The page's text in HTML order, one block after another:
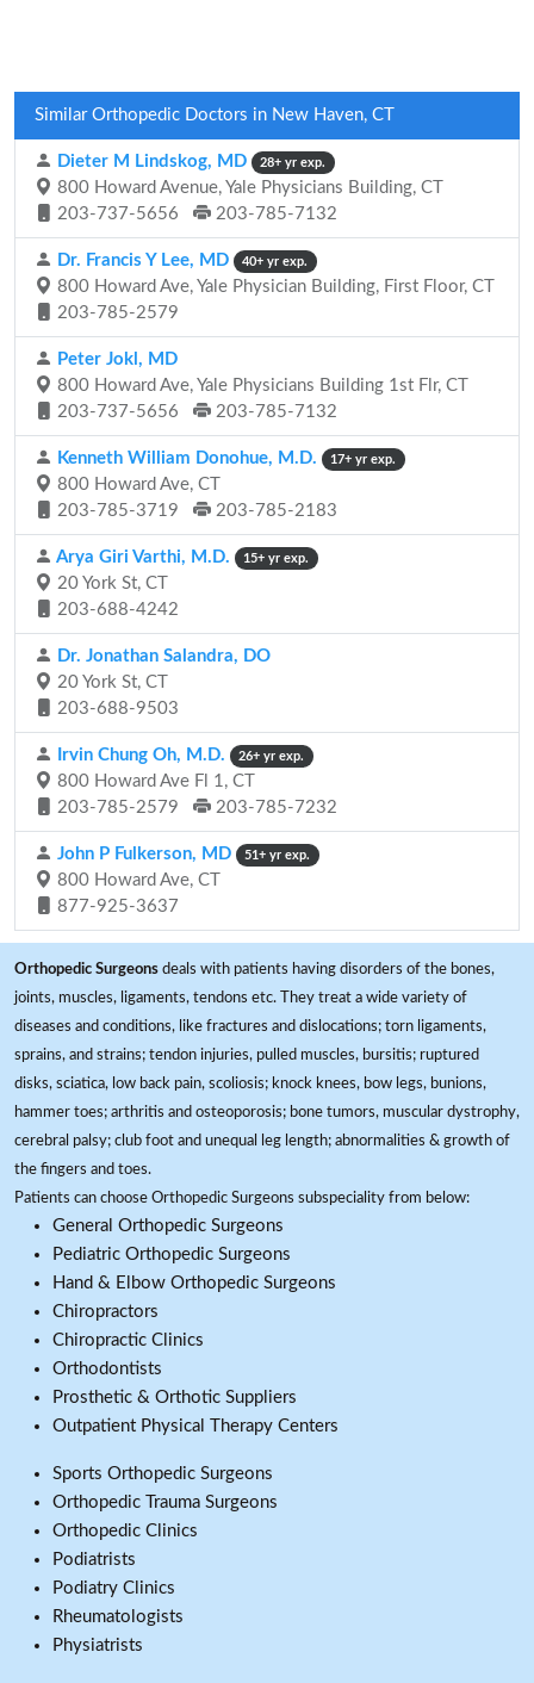
Similar Orthopedic Doctors in New Haven, CT
Dieter M Lindskog, MD 28+ yr exp.
800 Howard Avenue, Yale Physicians Building, CT
203-737-5656
203-785-7132
Dr. Francis Y Lee, MD 40+ yr exp.
800 Howard Ave, Yale Physician Building, First Floor, CT
203-785-2579
Peter Jokl, MD
800 Howard Ave, Yale Physicians Building 1st Flr, CT
203-737-5656
203-785-7132
Kenneth William Donohue, M.D. 17+ yr exp.
800 Howard Ave, CT
203-785-3719
203-785-2183
Arya Giri Varthi, M.D. 15+ yr exp.
20 York St, CT
203-688-4242
Dr. Jonathan Salandra, DO
20 York St, CT
203-688-9503
Irvin Chung Oh, M.D. 26+ yr exp.
800 Howard Ave Fl 1, CT
203-785-2579
203-785-7232
John P Fulkerson, MD 51+ yr exp.
800 Howard Ave, CT
877-925-3637
Orthopedic Surgeons deals with patients having disorders of the bones,
joints, muscles, ligaments, tendons etc. They treat a wide variety of
diseases and conditions, like fractures and dislocations; torn ligaments,
sprains, and strains; tendon injuries, pulled muscles, bursitis; ruptured
disks, sciatica, low back pain, scoliosis; knock knees, bow legs, bunions,
hammer toes; arthritis and osteoporosis; bone tumors, muscular dystrophy,
cerebral palsy; club foot and unequal leg length; abnormalities & growth of
the fingers and toes.
Patients can choose Orthopedic Surgeons subspeciality from below:
General Orthopedic Surgeons
Pediatric Orthopedic Surgeons
Hand & Elbow Orthopedic Surgeons
Chiropractors
Chiropractic Clinics
Orthodontists
Prosthetic & Orthotic Suppliers
Outpatient Physical Therapy Centers
Sports Orthopedic Surgeons
Orthopedic Trauma Surgeons
Orthopedic Clinics
Podiatrists
Podiatry Clinics
Rheumatologists
Physiatrists